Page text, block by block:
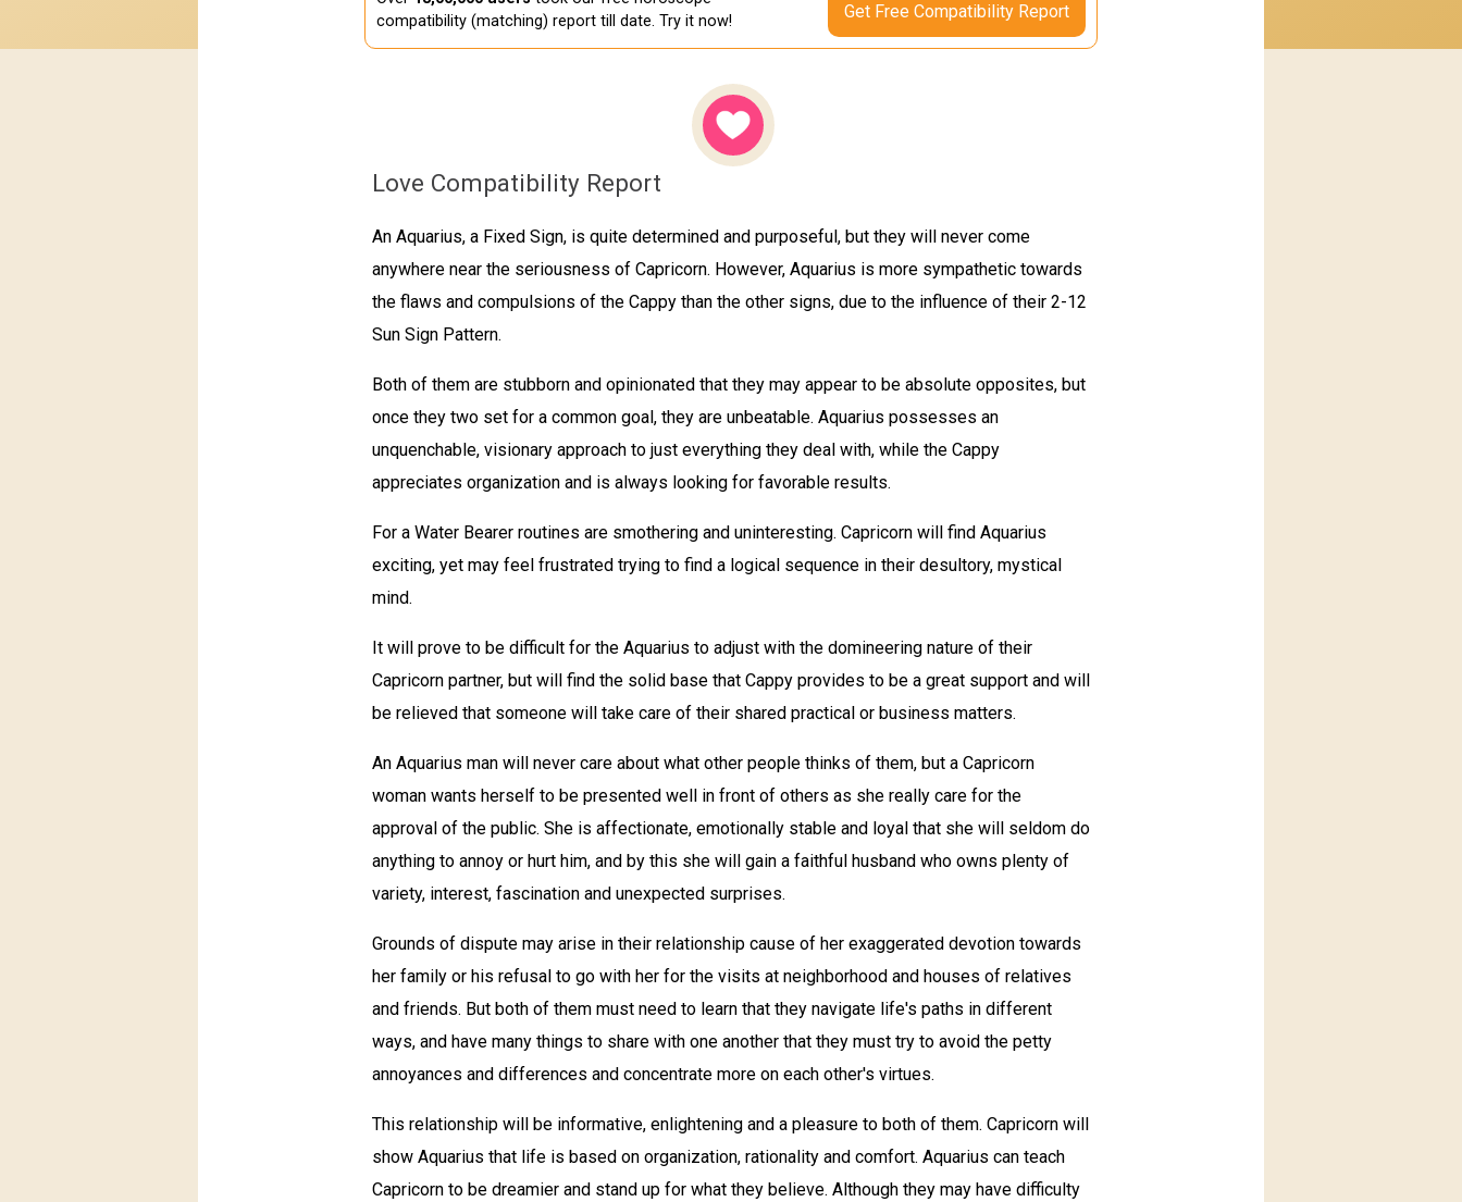
compatibility (matching) report till date. Try it now!
Get Free Compatibility Report
Love Compatibility Report
An Aquarius, a Fixed Sign, is quite determined and purposeful, but they will never come
anywhere near the seriousness of Capricorn. However, Aquarius is more sympathetic towards
the flaws and compulsions of the Cappy than the other signs, due to the influence of their 2-12
Sun Sign Pattern.
Both of them are stubborn and opinionated that they may appear to be absolute opposites, but
once they two set for a common goal, they are unbeatable. Aquarius possesses an
unquenchable, visionary approach to just everything they deal with, while the Cappy
appreciates organization and is always looking for favorable results.
For a Water Bearer routines are smothering and uninteresting. Capricorn will find Aquarius
exciting, yet may feel frustrated trying to find a logical sequence in their desultory, mystical
mind.
It will prove to be difficult for the Aquarius to adjust with the domineering nature of their
Capricorn partner, but will find the solid base that Cappy provides to be a great support and will
be relieved that someone will take care of their shared practical or business matters.
An Aquarius man will never care about what other people thinks of them, but a Capricorn
woman wants herself to be presented well in front of others as she really care for the
approval of the public. She is affectionate, emotionally stable and loyal that she will seldom do
anything to annoy or hurt him, and by this she will gain a faithful husband who owns plenty of
variety, interest, fascination and unexpected surprises.
Grounds of dispute may arise in their relationship cause of her exaggerated devotion towards
her family or his refusal to go with her for the visits at neighborhood and houses of relatives
and friends. But both of them must need to learn that they navigate life's paths in different
ways, and have many things to share with one another that they must try to avoid the petty
annoyances and differences and concentrate more on each other's virtues.
This relationship will be informative, enlightening and a pleasure to both of them. Capricorn will
show Aquarius that life is based on organization, rationality and comfort. Aquarius can teach
Capricorn to be dreamier and stand up for what they believe. Although they may have difficulty